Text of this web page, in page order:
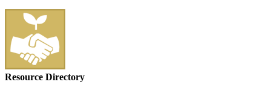
Resource Directory